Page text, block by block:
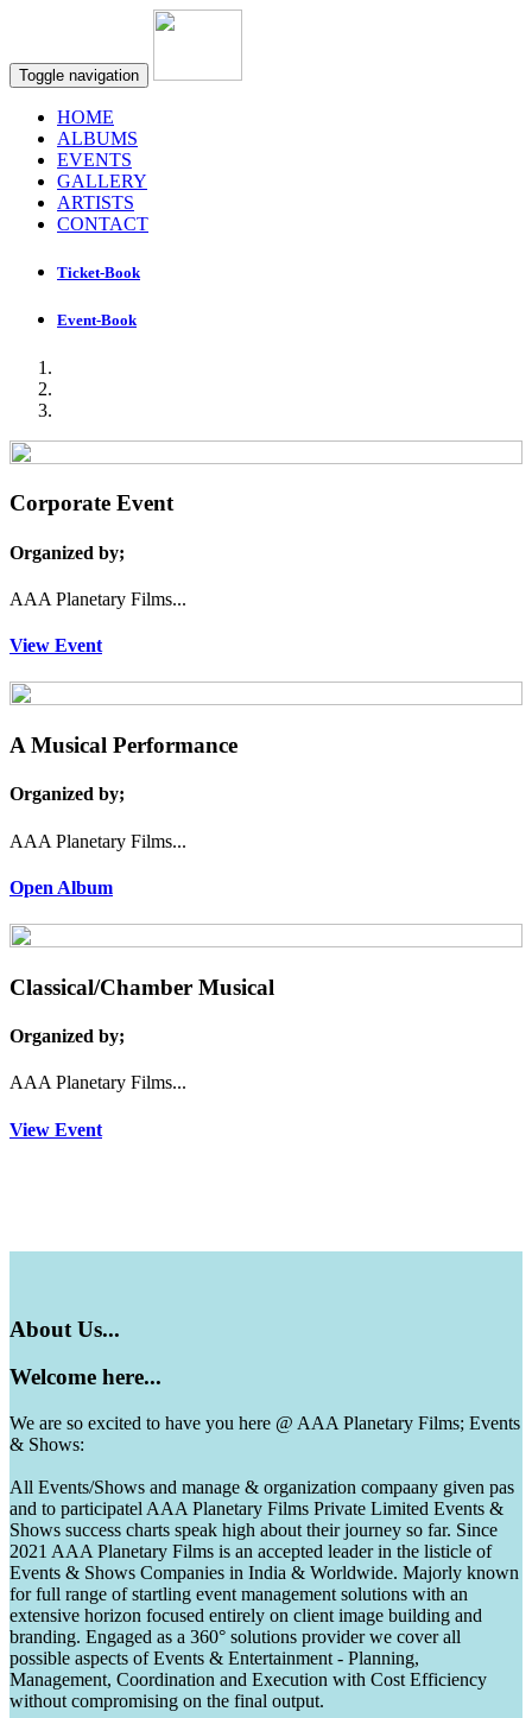
Toggle navigation
HOME
ALBUMS
EVENTS
GALLERY
ARTISTS
CONTACT
Ticket-Book
Event-Book
Corporate Event
Organized by;
AAA Planetary Films...
View Event
A Musical Performance
Organized by;
AAA Planetary Films...
Open Album
Classical/Chamber Musical
Organized by;
AAA Planetary Films...
View Event
About Us...
Welcome here...
We are so excited to have you here @ AAA Planetary Films; Events
& Shows:
All Events/Shows and manage & organization compaany given pas
and to participatel AAA Planetary Films Private Limited Events &
Shows success charts speak high about their journey so far. Since
2021 AAA Planetary Films is an accepted leader in the listicle of
Events & Shows Companies in India & Worldwide. Majorly known
for full range of startling event management solutions with an
extensive horizon focused entirely on client image building and
branding. Engaged as a 360° solutions provider we cover all
possible aspects of Events & Entertainment - Planning,
Management, Coordination and Execution with Cost Efficiency
without compromising on the final output.